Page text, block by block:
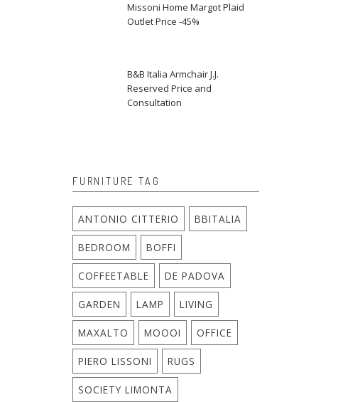
Missoni Home Margot Plaid
Outlet Price -45%
B&B Italia Armchair J.J.
Reserved Price and
Consultation
FURNITURE TAG
ANTONIO CITTERIO BBITALIA
BEDROOM BOFFI
COFFEETABLE DE PADOVA
GARDEN LAMP LIVING
MAXALTO MOOOI OFFICE
PIERO LISSONI RUGS
SOCIETY LIMONTA